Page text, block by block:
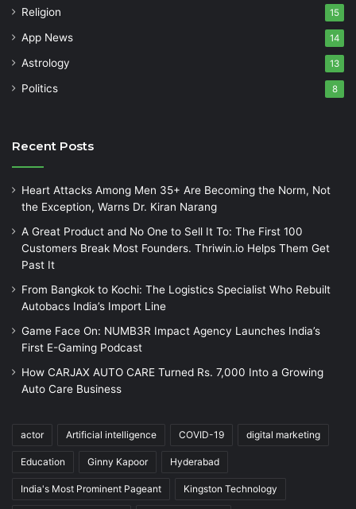
Religion 15
App News 14
Astrology 13
Politics 8
Recent Posts
Heart Attacks Among Men 35+ Are Becoming the Norm, Not
the Exception, Warns Dr. Kiran Narang
A Great Product and No One to Sell It To: The First 100
Customers Break Most Founders. Thriwin.io Helps Them Get
Past It
From Bangkok to Kochi: The Logistics Specialist Who Rebuilt
Autobacs India’s Import Line
Game Face On: NUMB3R Impact Agency Launches India’s
First E-Gaming Podcast
How CARJAX AUTO CARE Turned Rs. 7,000 Into a Growing
Auto Care Business
actor Artificial intelligence COVID-19 digital marketing
Education Ginny Kapoor Hyderabad
India's Most Prominent Pageant Kingston Technology